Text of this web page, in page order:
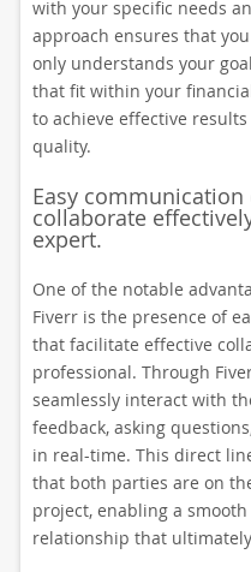
with your specific needs
approach ensures that
only understands your
that fit within your
to achieve effective
quality.
Easy
collaborate
expert.
One of the notable
Fiverr is the presence of
that facilitate effective
professional. Through
seamlessly interact with
feedback, asking
in real-time. This direct
that both parties are on
project, enabling a
relationship that